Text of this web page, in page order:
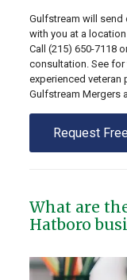
Gulfstream will send
with you at a
Call (215) 650-7118
consultation. See for
experienced veteran
Gulfstream Mergers
Request
What are
Hatboro